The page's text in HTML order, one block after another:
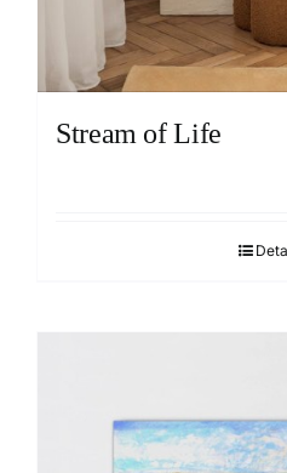
Stream of Life